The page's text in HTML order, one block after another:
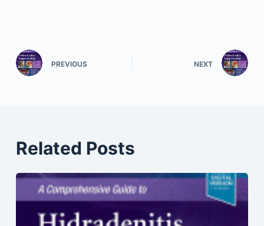
PREVIOUS NEXT
Related Posts